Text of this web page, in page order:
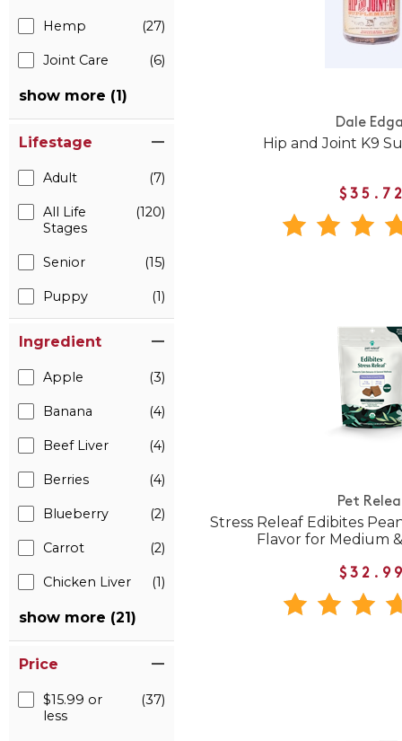
Hemp (27)
Joint Care (6)
show more (1)
Lifestage
Adult (7)
All Life
Stages
(120)
Senior (15)
Puppy (1)
Ingredient
Apple (3)
Banana (4)
Beef Liver (4)
Berries (4)
Blueberry (2)
Carrot (2)
Chicken Liver (1)
show more (21)
Price
$15.99 or
less
(37)
Dale
Hip and Joint K9
Pet
Stress Releaf Edibites
Flavor for Medium